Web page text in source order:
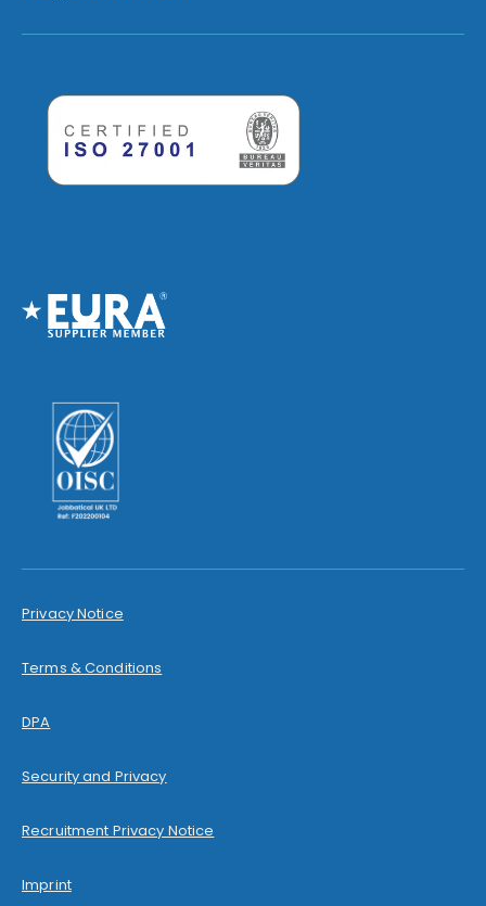
Privacy Notice
Terms & Conditions
DPA
Security and Privacy
Recruitment Privacy Notice
Imprint